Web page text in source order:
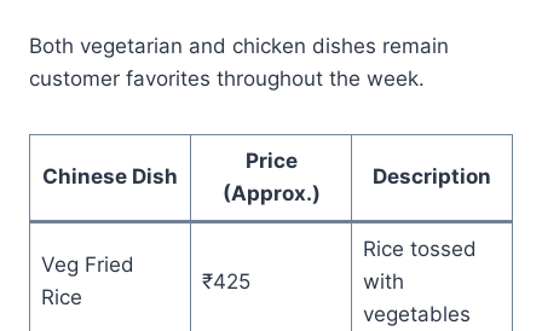
Both vegetarian and chicken dishes remain
customer favorites throughout the week.
Chinese Dish
Price
(Approx.)
Description
Veg Fried
Rice
₹425
Rice tossed
with
vegetables